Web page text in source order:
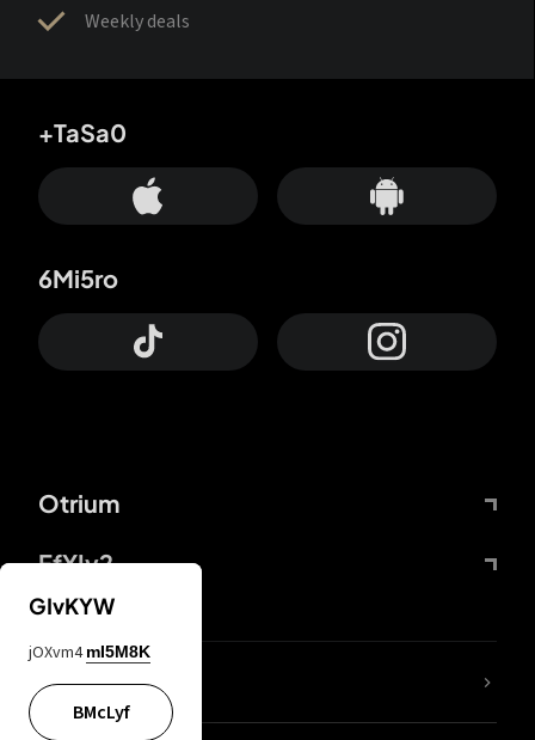
Weekly deals
Otrium
FfYIy2
+TaSa0
6Mi5ro
lYGfRP
GIvKYW
jOXvm4 mI5M8K
BMcLyf